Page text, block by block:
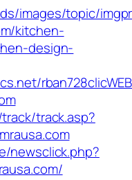
images/topic/
kitchen-
design-
track.asp?
newsclick.php?